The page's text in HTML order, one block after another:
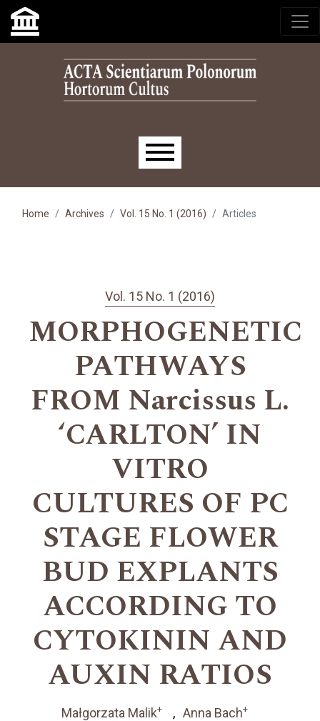
Skip to main navigation menu
Skip to main content
Skip to site footer
Main menu
Home Archives Vol. 15 No. 1 (2016) Articles
Vol. 15 No. 1 (2016)
MORPHOGENETIC
PATHWAYS
FROM Narcissus L.
‘CARLTON’ IN
VITRO
CULTURES OF PC
STAGE FLOWER
BUD EXPLANTS
ACCORDING TO
CYTOKININ AND
AUXIN RATIOS
Małgorzata Malik+ Anna Bach+